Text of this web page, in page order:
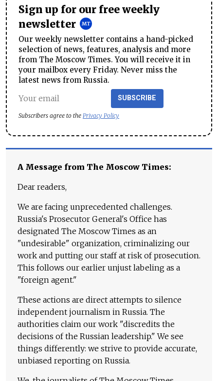
Sign up for our free weekly
newsletter
Our weekly newsletter contains a hand-picked
selection of news, features, analysis and more
from The Moscow Times. You will receive it in
your mailbox every Friday. Never miss the
latest news from Russia.
SUBSCRIBE
Subscribers agree to the Privacy Policy
A Message from The Moscow Times:
Dear readers,
We are facing unprecedented challenges.
Russia's Prosecutor General's Office has
designated The Moscow Times as an
"undesirable" organization, criminalizing our
work and putting our staff at risk of prosecution.
This follows our earlier unjust labeling as a
"foreign agent."
These actions are direct attempts to silence
independent journalism in Russia. The
authorities claim our work "discredits the
decisions of the Russian leadership." We see
things differently: we strive to provide accurate,
unbiased reporting on Russia.